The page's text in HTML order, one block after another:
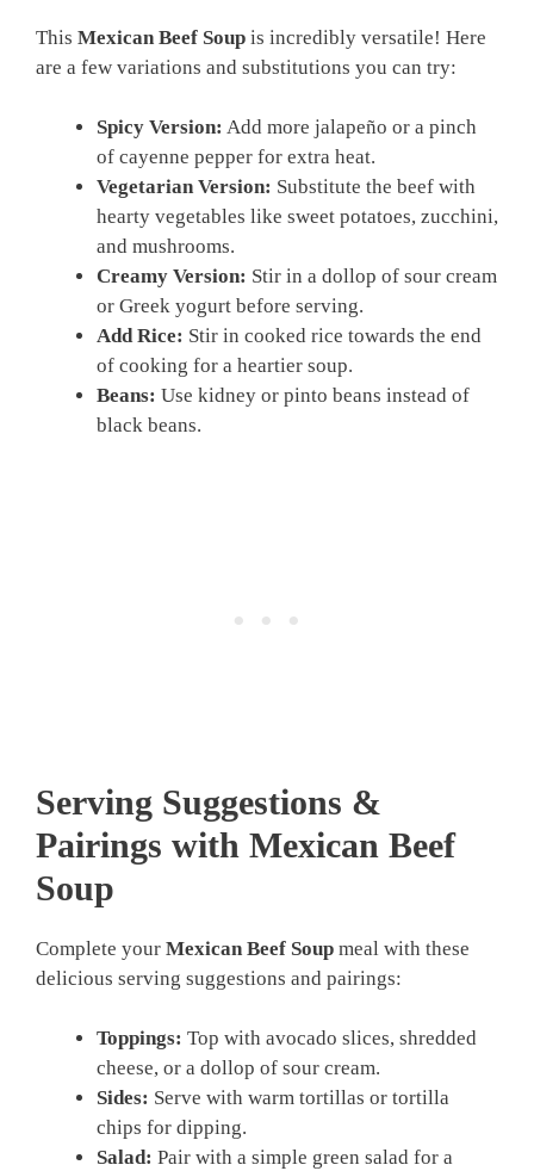
This Mexican Beef Soup is incredibly versatile! Here
are a few variations and substitutions you can try:
Spicy Version: Add more jalapeño or a pinch
of cayenne pepper for extra heat.
Vegetarian Version: Substitute the beef with
hearty vegetables like sweet potatoes, zucchini,
and mushrooms.
Creamy Version: Stir in a dollop of sour cream
or Greek yogurt before serving.
Add Rice: Stir in cooked rice towards the end
of cooking for a heartier soup.
Beans: Use kidney or pinto beans instead of
black beans.
Serving Suggestions &
Pairings with Mexican Beef
Soup
Complete your Mexican Beef Soup meal with these
delicious serving suggestions and pairings:
Toppings: Top with avocado slices, shredded
cheese, or a dollop of sour cream.
Sides: Serve with warm tortillas or tortilla
chips for dipping.
Salad: Pair with a simple green salad for a